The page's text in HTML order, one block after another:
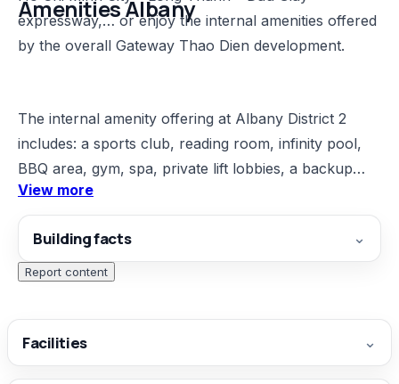
expressway,… or enjoy the internal amenities offered
by the overall Gateway Thao Dien development.
Amenities Albany​
The internal amenity offering at Albany District 2
includes: a sports club, reading room, infinity pool,
BBQ area, gym, spa, private lift lobbies, a backup
generator system…
View more
Building facts ⌄
Report content
Facilities ⌄